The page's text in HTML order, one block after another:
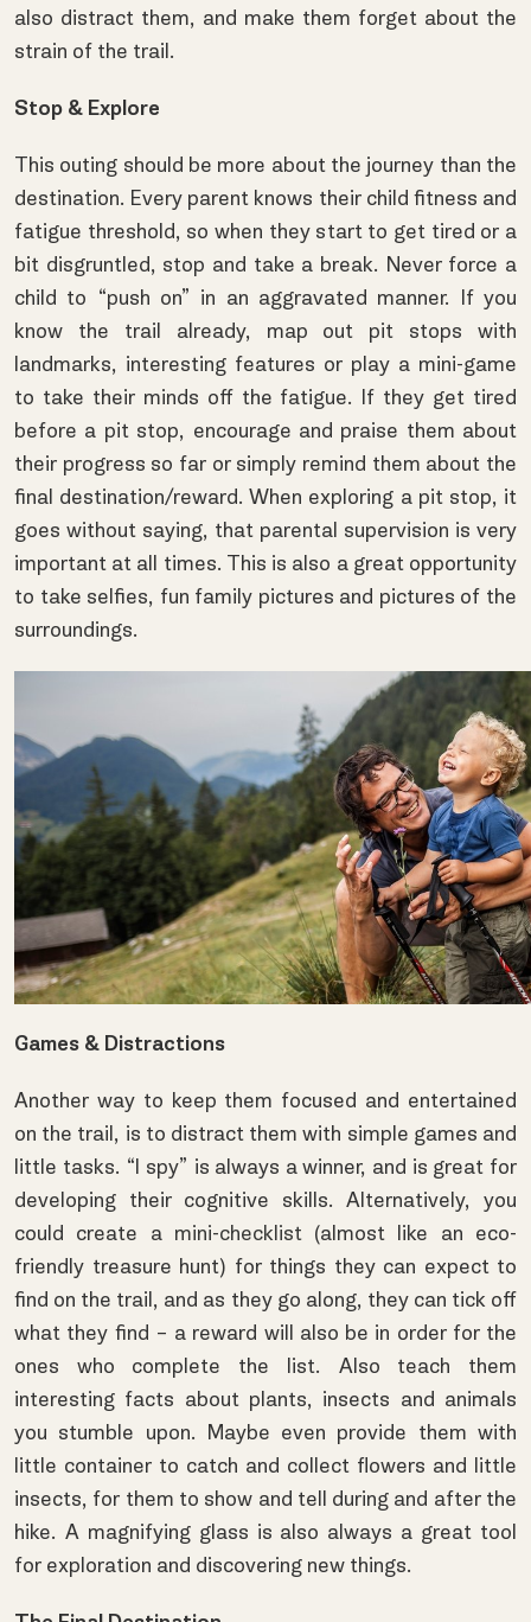
also distract them, and make them forget about the
strain of the trail.
Stop & Explore
This outing should be more about the journey than the
destination. Every parent knows their child fitness and
fatigue threshold, so when they start to get tired or a
bit disgruntled, stop and take a break. Never force a
child to “push on” in an aggravated manner. If you
know the trail already, map out pit stops with
landmarks, interesting features or play a mini-game
to take their minds off the fatigue. If they get tired
before a pit stop, encourage and praise them about
their progress so far or simply remind them about the
final destination/reward. When exploring a pit stop, it
goes without saying, that parental supervision is very
important at all times. This is also a great opportunity
to take selfies, fun family pictures and pictures of the
surroundings.
Games & Distractions
Another way to keep them focused and entertained
on the trail, is to distract them with simple games and
little tasks. “I spy” is always a winner, and is great for
developing their cognitive skills. Alternatively, you
could create a mini-checklist(almost like an eco-
friendly treasure hunt) for things they can expect to
find on the trail, and as they go along, they can tick off
what they find – a reward will also be in order for the
ones who complete the list. Also teach them
interesting facts about plants, insects and animals
you stumble upon. Maybe even provide them with
little container to catch and collect flowers and little
insects, for them to show and tell during and after the
hike. A magnifying glass is also always a great tool
for exploration and discovering new things.